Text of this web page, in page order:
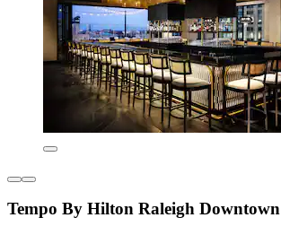
Tempo By Hilton Raleigh Downtown